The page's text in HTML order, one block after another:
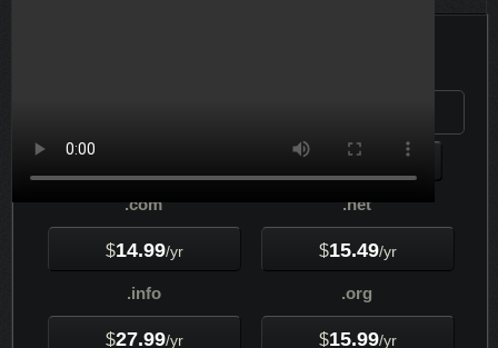
.com
$14.99/yr
.net
$15.49/yr
.info
$27.99/yr
.org
$15.99/yr